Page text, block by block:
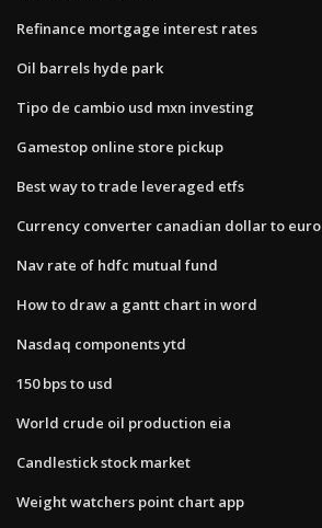
Refinance mortgage interest rates
Oil barrels hyde park
Tipo de cambio usd mxn investing
Gamestop online store pickup
Best way to trade leveraged etfs
Currency converter canadian dollar to euro
Nav rate of hdfc mutual fund
How to draw a gantt chart in word
Nasdaq components ytd
150 bps to usd
World crude oil production eia
Candlestick stock market
Weight watchers point chart app